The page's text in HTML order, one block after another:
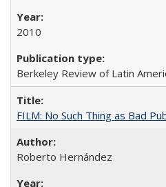
2010
Berkeley Review of Latin
FILM: No Such Thing as Bad
Roberto Hernández